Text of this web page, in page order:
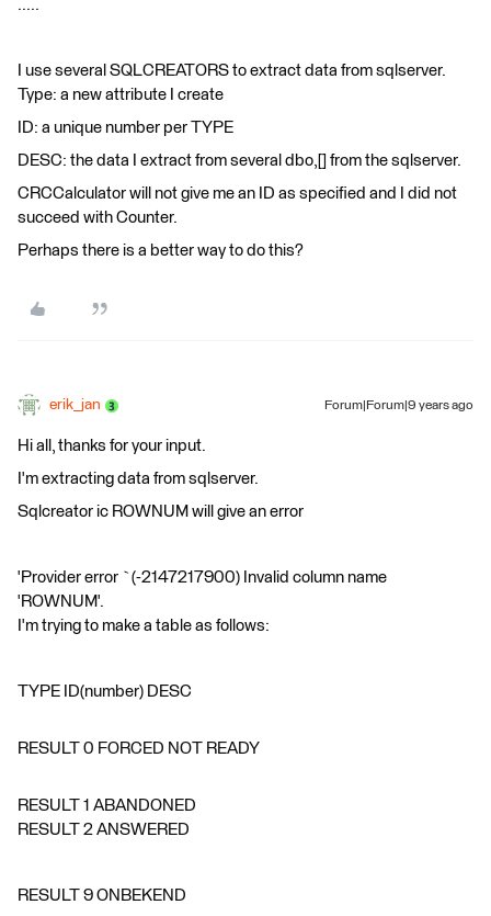
.....
I use several SQLCREATORS to extract data from sqlserver.
Type: a new attribute I create
ID: a unique number per TYPE
DESC: the data I extract from several dbo,[] from the sqlserver.
CRCCalculator will not give me an ID as specified and I did not
succeed with Counter.
Perhaps there is a better way to do this?
erik_jan Forum|Forum|9 years ago
Hi all, thanks for your input.
I'm extracting data from sqlserver.
Sqlcreator ic ROWNUM will give an error
'Provider error `(-2147217900) Invalid column name
'ROWNUM'.
I'm trying to make a table as follows:
TYPE ID(number) DESC
RESULT 0 FORCED NOT READY
RESULT 1 ABANDONED
RESULT 2 ANSWERED
RESULT 9 ONBEKEND